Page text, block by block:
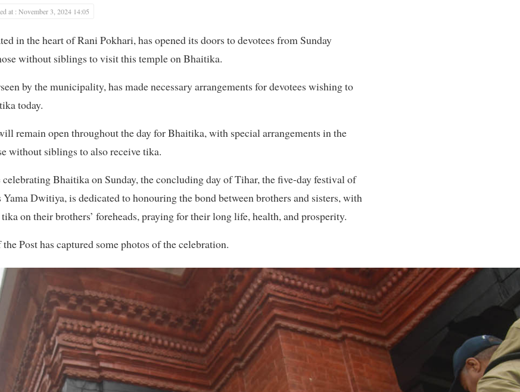
at : November 3, 2024 14:05
in the heart of Rani Pokhari, has opened its doors to devotees from Sunday
without siblings to visit this temple on Bhaitika.
by the municipality, has made necessary arrangements for devotees wishing to
today.
remain open throughout the day for Bhaitika, with special arrangements in the
without siblings to also receive tika.
Bhaitika on Sunday, the concluding day of Tihar, the five-day festival of
Dwitiya, is dedicated to honouring the bond between brothers and sisters, with
on their brothers’ foreheads, praying for their long life, health, and prosperity.
Post has captured some photos of the celebration.